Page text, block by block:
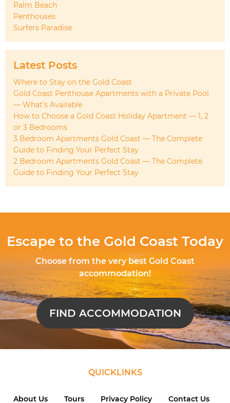
Palm Beach
Penthouses
Surfers Paradise
Latest Posts
Where to Stay on the Gold Coast
Gold Coast Penthouse Apartments with a Private Pool
— What’s Available
How to Choose a Gold Coast Holiday Apartment — 1, 2
or 3 Bedrooms
3 Bedroom Apartments Gold Coast — The Complete
Guide to Finding Your Perfect Stay
2 Bedroom Apartments Gold Coast — The Complete
Guide to Finding Your Perfect Stay
Escape to the Gold Coast Today
Choose from the very best Gold Coast
accommodation!
FIND ACCOMMODATION
QUICKLINKS
About Us Tours Privacy Policy Contact Us